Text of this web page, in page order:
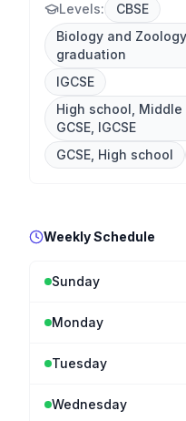
Levels:
CBSE
Biology and
graduation
IGCSE
High school, Middle
GCSE, IGCSE
GCSE, High school
Weekly Schedule
Sunday
Monday
Tuesday
Wednesday